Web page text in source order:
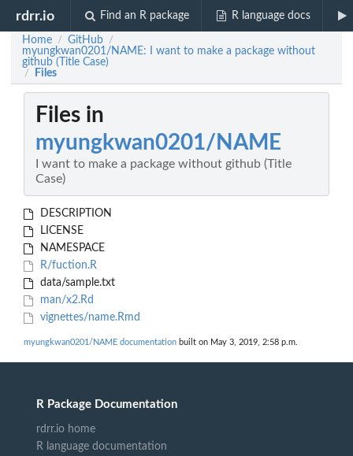
rdrr.io Find an R package R language docs
Home / GitHub /
myungkwan0201/NAME: I want to make a package without
github (Title Case)
/ Files
Files in
myungkwan0201/NAME
I want to make a package without github (Title
Case)
DESCRIPTION
LICENSE
NAMESPACE
R/fuction.R
data/sample.txt
man/x2.Rd
vignettes/name.Rmd
myungkwan0201/NAME documentation built on May 3, 2019, 2:58 p.m.
R Package Documentation
rdrr.io home
R language documentation